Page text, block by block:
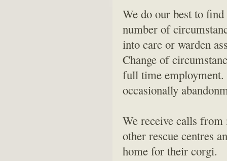
We do our best to
number of
into care or warden
Change of
full time employment.
occasionally
We receive calls from
other rescue centres
home for their corgi.